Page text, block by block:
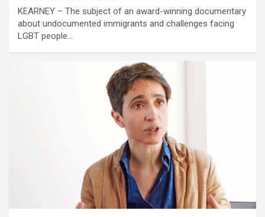
KEARNEY – The subject of an award-winning documentary
about undocumented immigrants and challenges facing
LGBT people…